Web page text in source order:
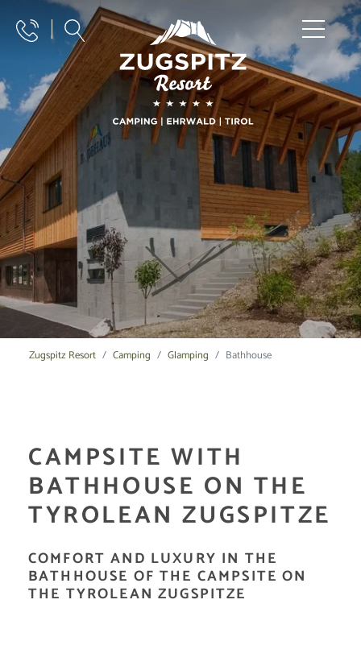
Zugspitz Resort Camping Glamping Bathhouse
CAMPSITE WITH
BATHHOUSE ON THE
TYROLEAN ZUGSPITZE
COMFORT AND LUXURY IN THE
BATHHOUSE OF THE CAMPSITE ON
THE TYROLEAN ZUGSPITZE